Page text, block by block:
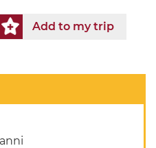
Add to my trip